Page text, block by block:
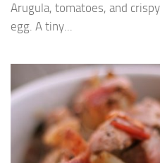
Arugula, tomatoes, and
egg. A tiny...